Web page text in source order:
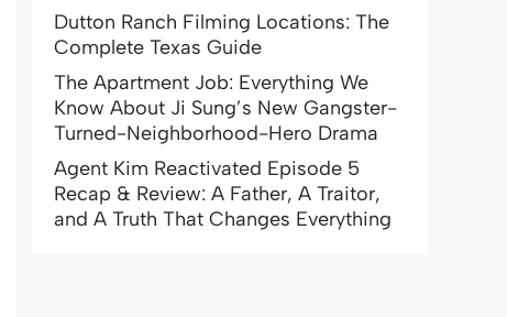
Dutton Ranch Filming Locations: The
Complete Texas Guide
The Apartment Job: Everything We
Know About Ji Sung’s New Gangster-
Turned-Neighborhood-Hero Drama
Agent Kim Reactivated Episode 5
Recap & Review: A Father, A Traitor,
and A Truth That Changes Everything